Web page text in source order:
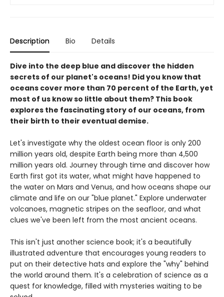
Description Bio Details
Dive into the deep blue and discover the hidden
secrets of our planet's oceans! Did you know that
oceans cover more than 70 percent of the Earth, yet
most of us know so little about them? This book
explores the fascinating story of our oceans, from
their birth to their eventual demise.
Let's investigate why the oldest ocean floor is only 200
million years old, despite Earth being more than 4,500
million years old. Journey through time and discover how
Earth first got its water, what might have happened to
the water on Mars and Venus, and how oceans shape our
climate and life on our "blue planet." Explore underwater
volcanoes, magnetic stripes on the seafloor, and what
clues we've been left from the most ancient oceans.
This isn't just another science book; it's a beautifully
illustrated adventure that encourages young readers to
put on their detective hats and explore the "why" behind
the world around them. It's a celebration of science as a
quest for knowledge, filled with mysteries waiting to be